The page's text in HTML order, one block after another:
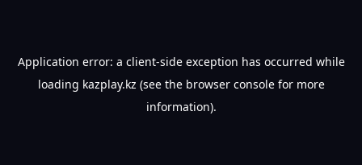
Application error: a client-side exception has occurred while
loading kazplay.kz (see the browser consolefor more
information).